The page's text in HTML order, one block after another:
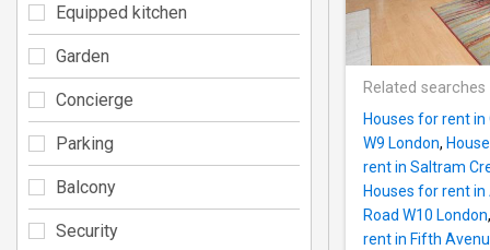
Related searches
Houses for rent in
W9 London,
rent in Saltram
Houses for rent in
Road W10 London,
rent in Fifth
Equipped kitchen
Garden
Concierge
Parking
Balcony
Security